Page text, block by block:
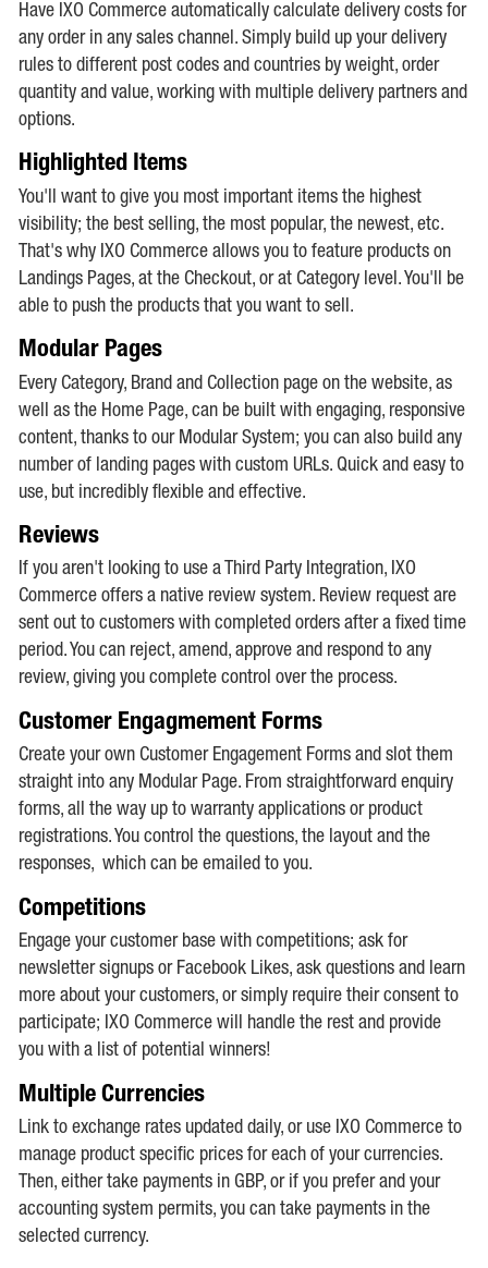
Have IXO Commerce automatically calculate delivery costs for
any order in any sales channel. Simply build up your delivery
rules to different post codes and countries by weight, order
quantity and value, working with multiple delivery partners and
options.
Highlighted Items
You'll want to give you most important items the highest
visibility; the best selling, the most popular, the newest, etc.
That's why IXO Commerce allows you to feature products on
Landings Pages, at the Checkout, or at Category level. You'll be
able to push the products that you want to sell.
Modular Pages
Every Category, Brand and Collection page on the website, as
well as the Home Page, can be built with engaging, responsive
content, thanks to our Modular System; you can also build any
number of landing pages with custom URLs. Quick and easy to
use, but incredibly flexible and effective.
Reviews
If you aren't looking to use a Third Party Integration, IXO
Commerce offers a native review system. Review request are
sent out to customers with completed orders after a fixed time
period. You can reject, amend, approve and respond to any
review, giving you complete control over the process.
Customer Engagmement Forms
Create your own Customer Engagement Forms and slot them
straight into any Modular Page. From straightforward enquiry
forms, all the way up to warranty applications or product
registrations. You control the questions, the layout and the
responses, which can be emailed to you.
Competitions
Engage your customer base with competitions; ask for
newsletter signups or Facebook Likes, ask questions and learn
more about your customers, or simply require their consent to
participate; IXO Commerce will handle the rest and provide
you with a list of potential winners!
Multiple Currencies
Link to exchange rates updated daily, or use IXO Commerce to
manage product specific prices for each of your currencies.
Then, either take payments in GBP, or if you prefer and your
accounting system permits, you can take payments in the
selected currency.